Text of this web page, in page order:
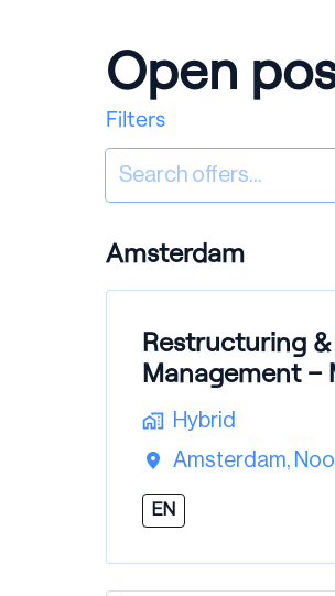
Open
Filters
Amsterdam
Restructuring
Management –
Hybrid
Amsterdam,
EN